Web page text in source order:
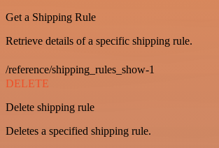
Get a Shipping Rule
Retrieve details of a specific shipping rule.
/reference/shipping_rules_show-1
DELETE
Delete shipping rule
Deletes a specified shipping rule.